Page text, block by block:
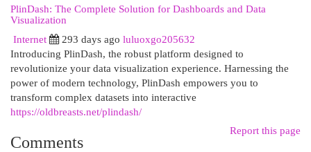
PlinDash: The Complete Solution for Dashboards and Data
Visualization
Internet
293 days ago luluoxgo205632
Introducing PlinDash, the robust platform designed to
revolutionize your data visualization experience. Harnessing the
power of modern technology, PlinDash empowers you to
transform complex datasets into interactive
https://oldbreasts.net/plindash/
Report this page
Comments